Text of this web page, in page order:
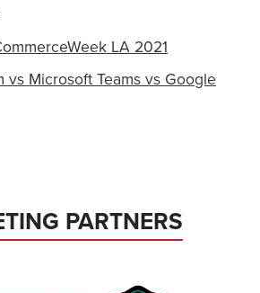
LA 2021
vs Microsoft Teams vs Google
PARTNERS